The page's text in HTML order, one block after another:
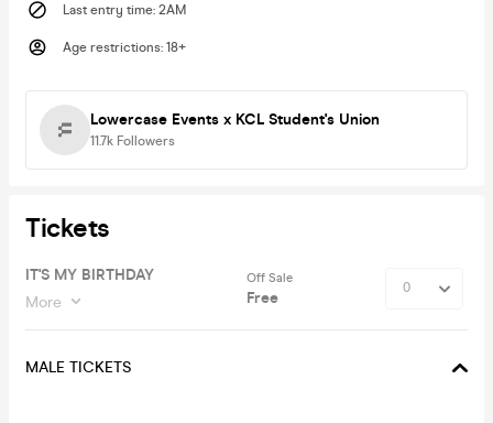
Last entry time: 2AM
Age restrictions: 18+
Lowercase Events x KCL Student's Union
11.7k Followers
Tickets
IT'S MY BIRTHDAY
More
Off Sale
Free
MALE TICKETS